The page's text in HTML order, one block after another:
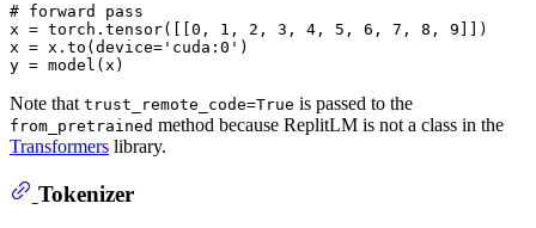
# forward pass
x = torch.tensor([[0 , 1 , 2 , 3 , 4 , 5 , 6 , 7 , 8 , 9 ]])
x = x.to(device= 'cuda:0' )
Note that trust_remote_code=True is passed to the
from_pretrained method because ReplitLM is not a class in the
Transformers library.
Tokenizer